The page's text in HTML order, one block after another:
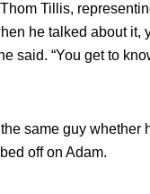
Tillis,
he talked about it,
said. “You get to
same guy whether
off on Adam.